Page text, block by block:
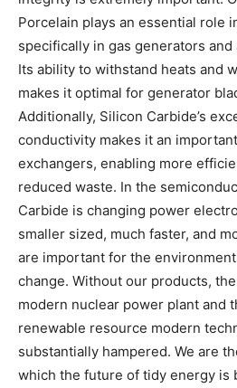
Porcelain plays an essential role
specifically in gas generators
Its ability to withstand heats and
makes it optimal for generator
Additionally, Silicon Carbide’s
conductivity makes it an
exchangers, enabling more
reduced waste. In the
Carbide is changing power
smaller sized, much faster, and
are important for the
change. Without our products,
modern nuclear power plant and
renewable resource modern
substantially hampered. We are
which the future of tidy energy is